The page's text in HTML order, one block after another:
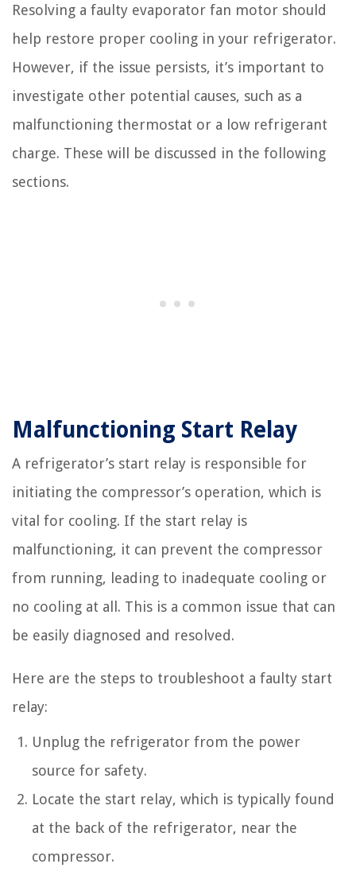
Resolving a faulty evaporator fan motor should
help restore proper cooling in your refrigerator.
However, if the issue persists, it’s important to
investigate other potential causes, such as a
malfunctioning thermostat or a low refrigerant
charge. These will be discussed in the following
sections.
Malfunctioning Start Relay
A refrigerator’s start relay is responsible for
initiating the compressor’s operation, which is
vital for cooling. If the start relay is
malfunctioning, it can prevent the compressor
from running, leading to inadequate cooling or
no cooling at all. This is a common issue that can
be easily diagnosed and resolved.
Here are the steps to troubleshoot a faulty start
relay:
Unplug the refrigerator from the power
source for safety.
Locate the start relay, which is typically found
at the back of the refrigerator, near the
compressor.